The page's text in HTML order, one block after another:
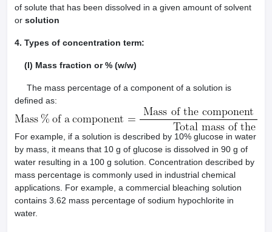
of solute that has been dissolved in a given amount of solvent
or solution
4. Types of concentration term:
(I) Mass fraction or % (w/w)
The mass percentage of a component of a solution is
defined as:
For example, if a solution is described by 10% glucose in water
by mass, it means that 10 g of glucose is dissolved in 90 g of
water resulting in a 100 g solution. Concentration described by
mass percentage is commonly used in industrial chemical
applications. For example, a commercial bleaching solution
contains 3.62 mass percentage of sodium hypochlorite in
water.